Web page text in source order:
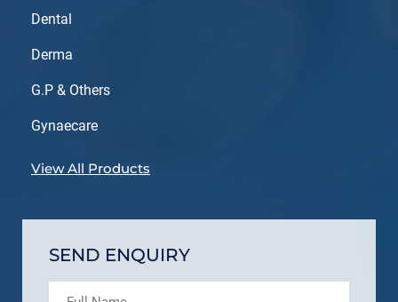
Dental
Derma
G.P & Others
Gynaecare
View All Products
SEND ENQUIRY